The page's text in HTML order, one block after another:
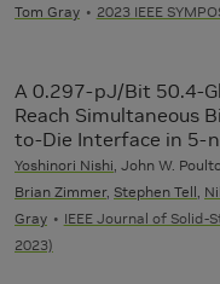
Tom Gray
2023 IEEE
A 0.297-pJ/Bit 50.4-
Reach Simultaneous
to-Die Interface in 5-
Yoshinori Nishi , John W.
Brian Zimmer, Stephen Tell
Gray
IEEE Journal of Solid-
2023)